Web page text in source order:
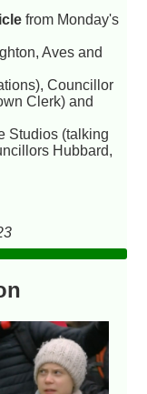
from Monday's
Aves and
Councillor
Clerk) and
Studios (talking
Hubbard,